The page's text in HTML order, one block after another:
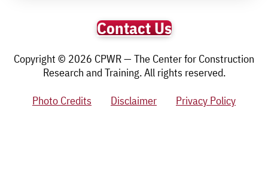
Contact Us
Copyright © 2026 CPWR — The Center for Construction
Research and Training. All rights reserved.
Photo Credits
Disclaimer Privacy Policy